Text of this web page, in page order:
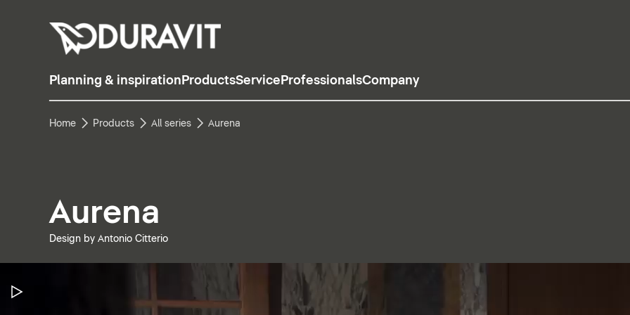
Planning & inspiration ProductsService ProfessionalsCompany
Home Products All series Aurena
Aurena
Design by Antonio Citterio
Pause Video